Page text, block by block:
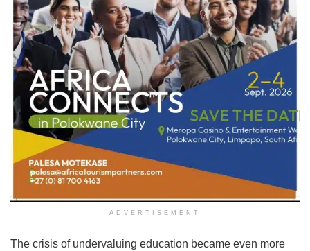
ADVERTISEMENT
The crisis of undervaluing education became even more